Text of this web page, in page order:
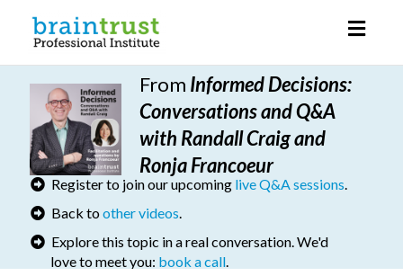
From Informed Decisions:
Conversations and Q&A
with Randall Craig and
Ronja Francoeur
Register to join our upcoming live Q&A sessions.
Back toother videos.
Explore this topic in a real conversation. We'd
love to meet you: book a call.